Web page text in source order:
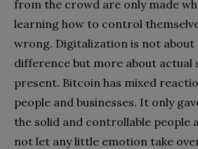
from the crowd are only made
learning how to control
wrong. Digitalization is not about
difference but more about actual
present. Bitcoin has mixed
people and businesses. It only
the solid and controllable people
not let any little emotion take